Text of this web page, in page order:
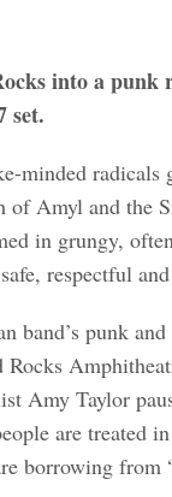
into a
set.
minded radicals
of Amyl and the
in grungy,
respectful
band’s punk
Amy Taylor
are treated
borrowing from